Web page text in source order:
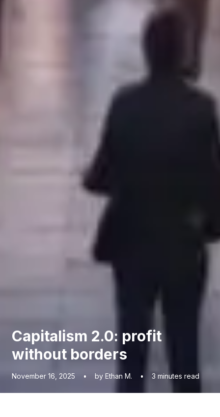
Capitalism 2.0: profit
without borders
November 16, 2025 • by Ethan M. • 3 minutes read